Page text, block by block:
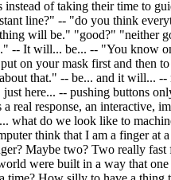
instead of taking their time to
line?" -- "do you think
will be." "good?" "neither
-- It will... be... -- "You know
on your mask first and then
that." -- be... and it will... --
just here... -- pushing buttons
a real response, an interactive,
what do we look like to
think that I am a finger at
Maybe two? Two really fast
were built in a way that